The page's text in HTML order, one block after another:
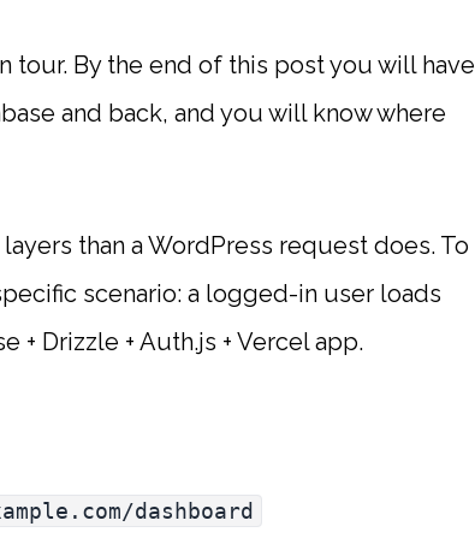
tour. By the end of this post you will have
and back, and you will know where
than a WordPress request does. To
scenario: a logged-in user loads
+ Drizzle + Auth.js + Vercel app.
dashboard